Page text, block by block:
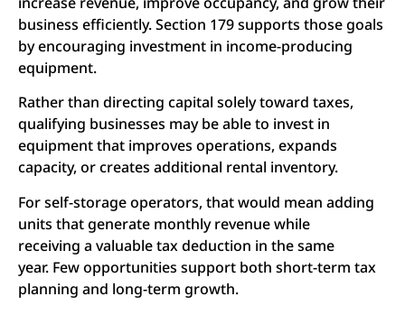
business efficiently. Section 179 supports those goals
by encouraging investment in income-producing
equipment.
Rather than directing capital solely toward taxes,
qualifying businesses may be able to invest in
equipment that improves operations, expands
capacity, or creates additional rental inventory.
For self-storage operators, that would mean adding
units that generate monthly revenue while
receiving a valuable tax deduction in the same
year. Few opportunities support both short-term tax
planning and long-term growth.